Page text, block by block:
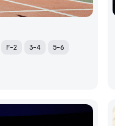
F-2 3-4
5-6